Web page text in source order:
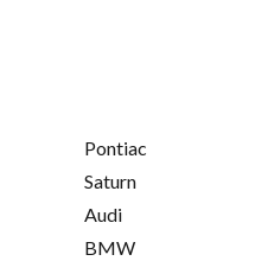
Pontiac
Saturn
Audi
BMW